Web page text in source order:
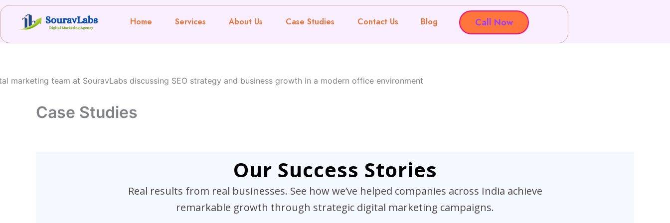
Skip
content
Home Services About Us Case Studies Contact Us Blog Call Now
Case Studies
Our Success Stories
Real results from real businesses. See how we’ve helped companies across India achieve
remarkable growth through strategic digital marketing campaigns.